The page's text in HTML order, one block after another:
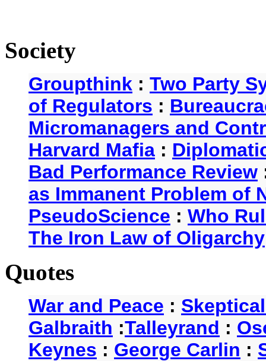
Society
Groupthink : Two Party
of Regulators :
Micromanagers and
Harvard Mafia :
Bad Performance Review
as Immanent Problem of
PseudoScience : Who
The Iron Law of Oligarchy
Quotes
War and Peace :
Galbraith :Talleyrand :
Keynes : George Carlin :